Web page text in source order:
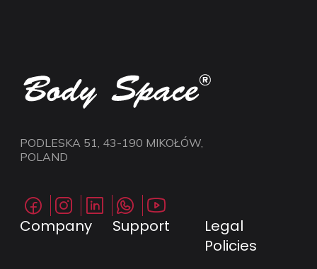
PODLESKA 51, 43-190 MIKOŁÓW,
POLAND
Company Support
Legal
Policies